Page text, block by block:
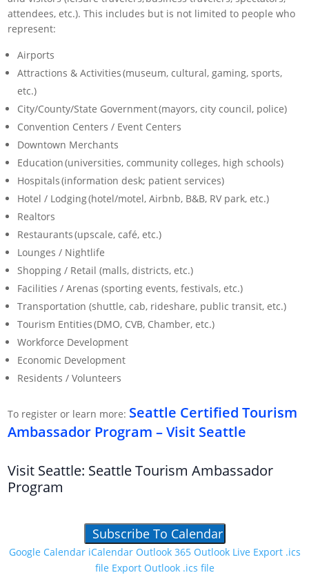
attendees, etc.). This includes but is not limited to people who
represent:
Airports
Attractions & Activities (museum, cultural, gaming, sports,
etc.)
City/County/State Government (mayors, city council, police)
Convention Centers / Event Centers
Downtown Merchants
Education (universities, community colleges, high schools)
Hospitals (information desk; patient services)
Hotel / Lodging (hotel/motel, Airbnb, B&B, RV park, etc.)
Realtors
Restaurants (upscale, café, etc.)
Lounges / Nightlife
Shopping / Retail (malls, districts, etc.)
Facilities / Arenas (sporting events, festivals, etc.)
Transportation (shuttle, cab, rideshare, public transit, etc.)
Tourism Entities (DMO, CVB, Chamber, etc.)
Workforce Development
Economic Development
Residents / Volunteers
To register or learn more: Seattle Certified Tourism
Ambassador Program – Visit Seattle
Visit Seattle: Seattle Tourism Ambassador
Program
Subscribe To Calendar
Google Calendar iCalendar Outlook 365 Outlook Live Export .ics
file Export Outlook .ics file